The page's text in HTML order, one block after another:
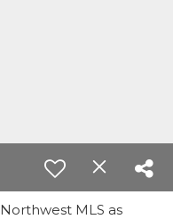
Northwest MLS as